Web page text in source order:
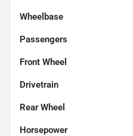
Wheelbase
Passengers
Front Wheel
Drivetrain
Rear Wheel
Horsepower